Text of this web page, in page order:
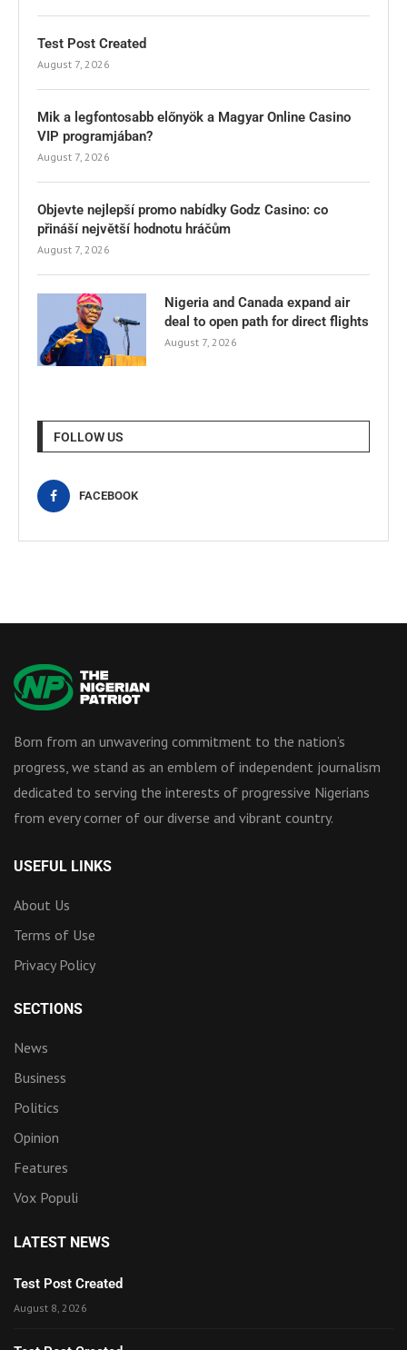
Test Post Created
August 7, 2026
Mik a legfontosabb előnyök a Magyar Online Casino
VIP programjában?
August 7, 2026
Objevte nejlepší promo nabídky Godz Casino: co
přináší největší hodnotu hráčům
August 7, 2026
Nigeria and Canada expand air
deal to open path for direct flights
August 7, 2026
FOLLOW US
FACEBOOK
Born from an unwavering commitment to the nation’s
progress, we stand as an emblem of independent journalism
dedicated to serving the interests of progressive Nigerians
from every corner of our diverse and vibrant country.
USEFUL LINKS
About Us
Terms of Use
Privacy Policy
SECTIONS
News
Business
Politics
Opinion
Features
Vox Populi
LATEST NEWS
Test Post Created
August 8, 2026